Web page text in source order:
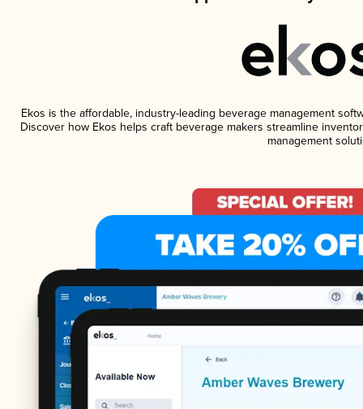
Ekos is the affordable, industry-leading beverage management
Discover how Ekos helps craft beverage makers streamline
management